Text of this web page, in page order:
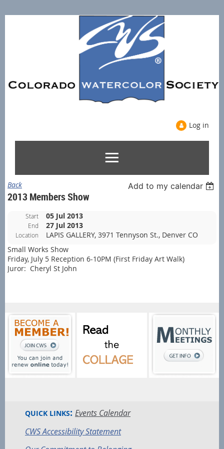
Log in
Back Add to my calendar
2013 Members Show
Start 05 Jul 2013
End 27 Jul 2013
Location
LAPIS GALLERY, 3971 Tennyson St., Denver CO
Small Works Show
Friday, July 5 Reception 6-10PM (First Friday Art Walk)
Juror: Cheryl St John
QUICK LINKS: Events Calendar
CWS Accessibility Statement